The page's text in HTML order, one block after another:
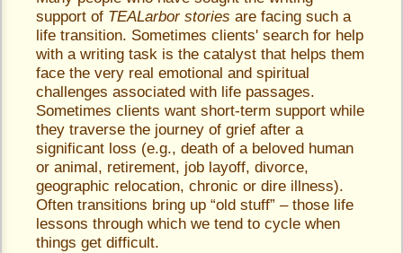
support of TEALarbor stories are facing such a
life transition. Sometimes clients' search for help
with a writing task is the catalyst that helps them
face the very real emotional and spiritual
challenges associated with life passages.
Sometimes clients want short-term support while
they traverse the journey of grief after a
significant loss (e.g., death of a beloved human
or animal, retirement, job layoff, divorce,
geographic relocation, chronic or dire illness).
Often transitions bring up “old stuff” – those life
lessons through which we tend to cycle when
things get difficult.